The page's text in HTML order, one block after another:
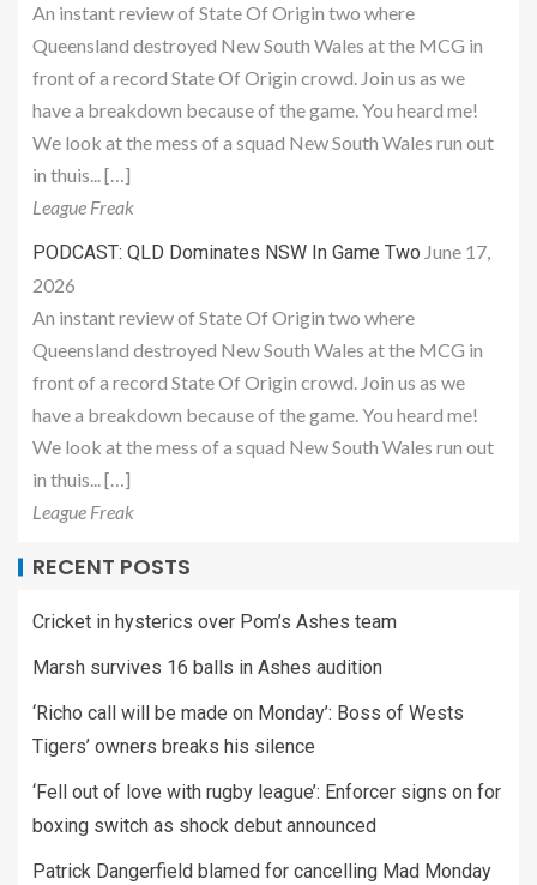
An instant review of State Of Origin two where
Queensland destroyed New South Wales at the MCG in
front of a record State Of Origin crowd. Join us as we
have a breakdown because of the game. You heard me!
We look at the mess of a squad New South Wales run out
in thuis... […]
League Freak
PODCAST: QLD Dominates NSW In Game Two June 17,
2026
An instant review of State Of Origin two where
Queensland destroyed New South Wales at the MCG in
front of a record State Of Origin crowd. Join us as we
have a breakdown because of the game. You heard me!
We look at the mess of a squad New South Wales run out
in thuis... […]
League Freak
RECENT POSTS
Cricket in hysterics over Pom’s Ashes team
Marsh survives 16 balls in Ashes audition
‘Richo call will be made on Monday’: Boss of Wests
Tigers’ owners breaks his silence
‘Fell out of love with rugby league’: Enforcer signs on for
boxing switch as shock debut announced
Patrick Dangerfield blamed for cancelling Mad Monday